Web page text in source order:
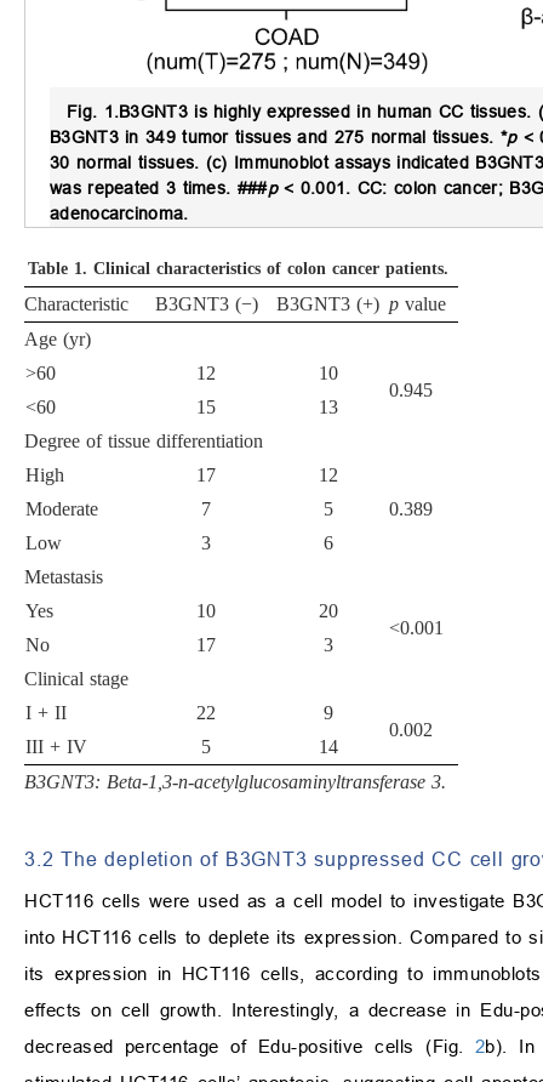
Fig. 1.B3GNT3 is highly expressed in human CC tissues.
B3GNT3 in 349 tumor tissues and 275 normal tissues. *p<
30 normal tissues. (c) Immunoblot assays indicated
was repeated 3 times. ###p< 0.001. CC: colon cancer;
adenocarcinoma.
Table 1. Clinical characteristics of colon cancer patients.
Characteristic B3GNT3 (−) B3GNT3 (+) p value
Age (yr)
>60
12
10
0.945
<60
15
13
Degree of tissue differentiation
High
17
12
0.389
Moderate 7
5
Low
3
6
Metastasis
Yes
10
20
<0.001
No
17
3
Clinical stage
I + II
22
9
0.002
III + IV
5
14
B3GNT3: Beta-1,3-n-acetylglucosaminyltransferase 3.
3.2 The depletion of B3GNT3 suppressed CC cell
HCT116 cells were used as a cell model to investigate
into HCT116 cells to deplete its expression. Compared to
its expression in HCT116 cells, according to
effects on cell growth. Interestingly, a decrease in Edu-
decreased percentage of Edu-positive cells (Fig. 2b). In